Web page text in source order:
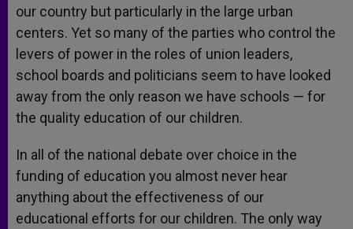
our country but particularly in the large urban
centers. Yet so many of the parties who control the
levers of power in the roles of union leaders,
school boards and politicians seem to have looked
away from the only reason we have schools — for
the quality education of our children.
In all of the national debate over choice in the
funding of education you almost never hear
anything about the effectiveness of our
educational efforts for our children. The only way